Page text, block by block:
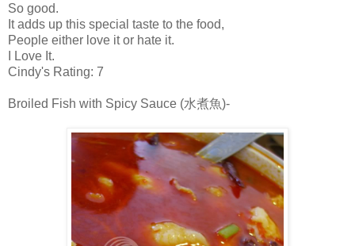
So good.
It adds up this special taste to the food,
People either love it or hate it.
I Love It.
Cindy's Rating: 7
Broiled Fish with Spicy Sauce (水煮魚)-